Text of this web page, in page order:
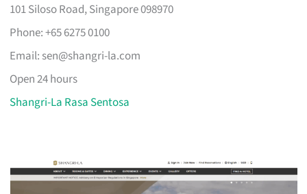
101 Siloso Road, Singapore 098970
Phone: +65 6275 0100
Email: sen@shangri-la.com
Open 24 hours
Shangri-La Rasa Sentosa